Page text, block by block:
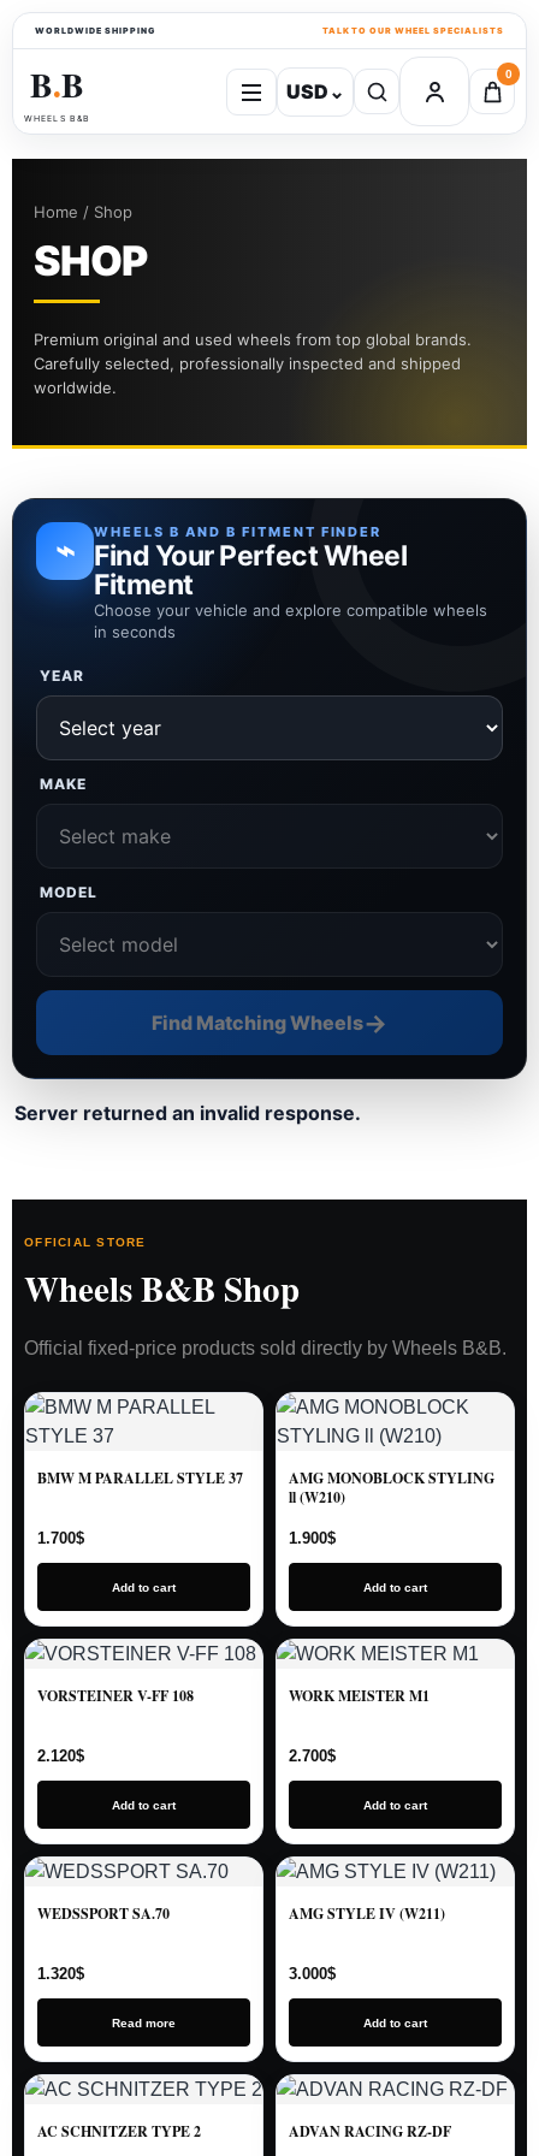
WORLDWIDE SHIPPING TALK TO OUR WHEEL SPECIALISTS
B●B
WHEELS B&B
USD ⌄
0
Home / Shop
SHOP
Premium original and used wheels from top global brands.
Carefully selected, professionally inspected and shipped
worldwide.
⌁ WHEELS B AND B FITMENT FINDER
Find Your Perfect Wheel
Fitment
Choose your vehicle and explore compatible wheels
in seconds
YEAR
MAKE
MODEL
Find Matching Wheels→
Server returned an invalid response.
OFFICIAL STORE
Wheels B&B Shop
Official fixed-price products sold directly by Wheels B&B.
BMW M PARALLEL STYLE 37
1.700$
Add to cart
AMG MONOBLOCK STYLING
ll (W210)
1.900$
Add to cart
VORSTEINER V-FF 108
2.120$
Add to cart
WORK MEISTER M1
2.700$
Add to cart
WEDSSPORT SA.70
1.320$
Read more
AMG STYLE IV (W211)
3.000$
Add to cart
AC SCHNITZER TYPE 2 ADVAN RACING RZ-DF